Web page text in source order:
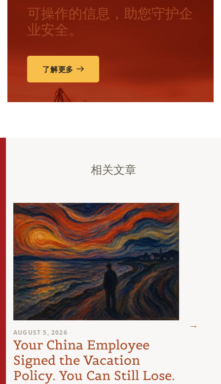
可操作的信息，助您守护企
业安全。
了解更多
相关文章
AUGUST 5, 2026
Your China Employee
Signed the Vacation
Policy. You Can Still Lose.